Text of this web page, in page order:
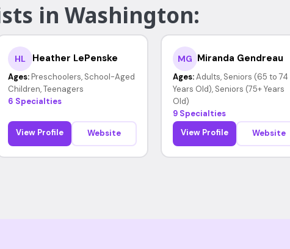
in Washington:
HL Heather LePenske
Ages: Preschoolers, School-Aged
Children, Teenagers
6 Specialties
View Profile Website
MG Miranda Gendreau
Ages: Adults, Seniors (65 to 74
Years Old), Seniors (75+ Years
Old)
9 Specialties
View Profile
Website